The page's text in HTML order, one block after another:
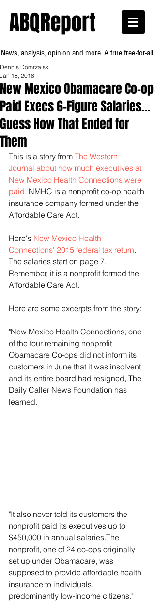
ABQReport
News, analysis, opinion and more. A true free-for-all.
New Mexico Obamacare Co-op
Paid Execs 6-Figure Salaries…
Guess How That Ended for
Them
Dennis Domrzalski
Jan 18, 2018
This is a story from The Western
Journal about how much executives at
New Mexico Health Connections were
paid. NMHC is a nonprofit co-op health
insurance company formed under the
Affordable Care Act.
Here's New Mexico Health
Connections' 2015 federal tax return.
The salaries start on page 7.
Remember, it is a nonprofit formed the
Affordable Care Act.
Here are some excerpts from the story:
"New Mexico Health Connections, one
of the four remaining nonprofit
Obamacare Co-ops did not inform its
customers in June that it was insolvent
and its entire board had resigned, The
Daily Caller News Foundation has
learned.
"It also never told its customers the
nonprofit paid its executives up to
$450,000 in annual salaries.The
nonprofit, one of 24 co-ops originally
set up under Obamacare, was
supposed to provide affordable health
insurance to individuals,
predominantly low-income citizens."